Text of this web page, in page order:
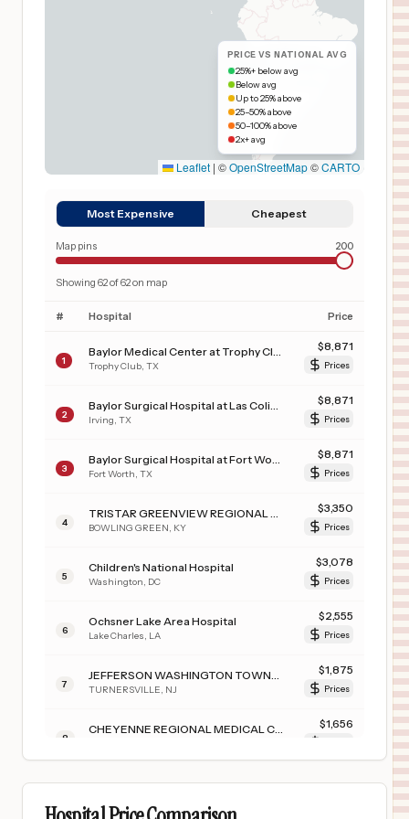
PRICE VS NATIONAL AVG
25%+ below avg
Below avg
Up to 25% above
25–50% above
50–100% above
2x+ avg
Leaflet | ©OpenStreetMap©CARTO
Most Expensive Cheapest
Map pins 200
Showing 62of62on map
# Hospital Price
1 Trophy Club TX
$8,871
Prices
2 Irving TX
$8,871
Prices
3 Fort Worth TX
$8,871
Prices
4 BOWLING GREEN KY
$3,350
Prices
5
Children's National Hospital
Washington DC
$3,078
Prices
6
Ochsner Lake Area Hospital
Lake Charles LA
$2,555
Prices
7 TURNERSVILLE NJ
$1,875
Prices
8
$1,656
FILLMORE COUNTY HOSPITAL